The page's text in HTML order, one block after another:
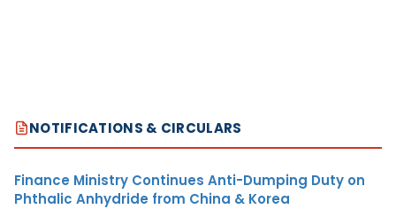
NOTIFICATIONS & CIRCULARS
Finance Ministry Continues Anti-Dumping Duty on
Phthalic Anhydride from China & Korea